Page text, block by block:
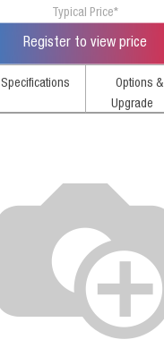
Typical Price*
Register to view price
Specifications
Options &
Upgrade